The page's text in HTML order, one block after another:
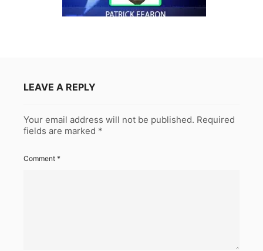
LEAVE A REPLY
Your email address will not be published. Required
fields are marked *
Comment *